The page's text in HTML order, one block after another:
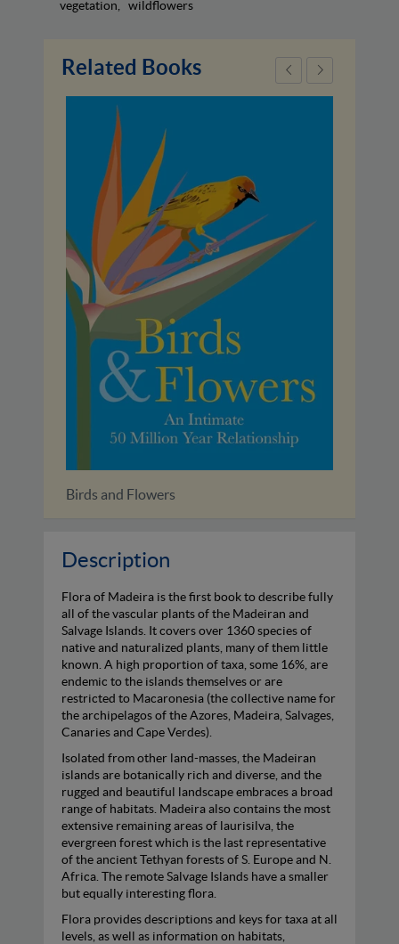
vegetation
wildflowers
Related Books
Birds and Flowers
Description
Flora of Madeira is the first book to describe fully
all of the vascular plants of the Madeiran and
Salvage Islands. It covers over 1360 species of
native and naturalized plants, many of them little
known. A high proportion of taxa, some 16%, are
endemic to the islands themselves or are
restricted to Macaronesia (the collective name for
the archipelagos of the Azores, Madeira, Salvages,
Canaries and Cape Verdes).
Isolated from other land-masses, the Madeiran
islands are botanically rich and diverse, and the
rugged and beautiful landscape embraces a broad
range of habitats. Madeira also contains the most
extensive remaining areas of laurisilva, the
evergreen forest which is the last representative
of the ancient Tethyan forests of S. Europe and N.
Africa. The remote Salvage Islands have a smaller
but equally interesting flora.
Flora provides descriptions and keys for taxa at all
levels, as well as information on habitats,